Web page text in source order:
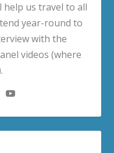
help us travel to all
year-round to
with the
videos (where